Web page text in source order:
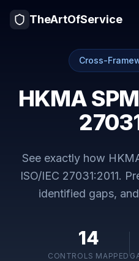
TheArtOfService
Cross-
HKMA SPM
See exactly how
ISO/IEC 27031:2011.
identified gaps,
14
CONTROLS MAPPED